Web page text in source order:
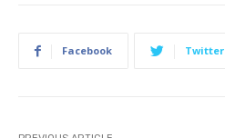
Facebook Twitter